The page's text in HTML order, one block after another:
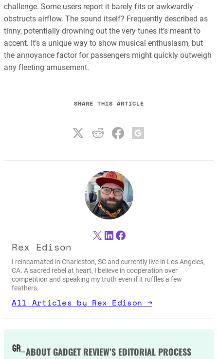
challenge. Some users report it barely fits or awkwardly
obstructs airflow. The sound itself? Frequently described as
tinny, potentially drowning out the very tunes it’s meant to
accent. It’s a unique way to show musical enthusiasm, but
the annoyance factor for passengers might quickly outweigh
any fleeting amusement.
SHARE THIS ARTICLE
X LinkedIn
Facebook
Rex Edison
I reincarnated in Charleston, SC and currently live in Los Angeles,
CA. A sacred rebel at heart, I believe in cooperation over
competition and speaking my truth even if it ruffles a few
feathers.
All Articles by Rex Edison →
ABOUT GADGET REVIEW’S EDITORIAL PROCESS